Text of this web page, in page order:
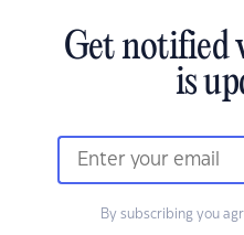
Get notified
is
By subscribing you